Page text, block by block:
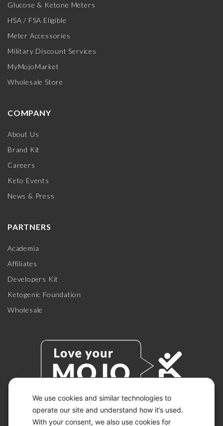
We use cookies and similar technologies to
operate our site and understand how it’s used.
With your consent, we also use cookies for
Glucose & Ketone Meters
HSA / FSA Eligible
Meter Accessories
Military Discount Services
MyMojoMarket
Wholesale Store
COMPANY
About Us
Brand Kit
Careers
Keto Events
News & Press
PARTNERS
Academia
Affiliates
Developers Kit
Ketogenic Foundation
Wholesale
© 2026 KETO-MOJO.